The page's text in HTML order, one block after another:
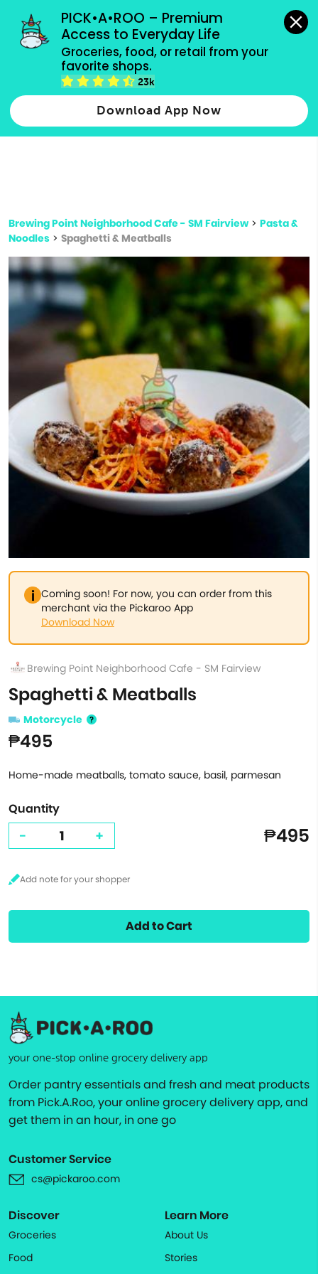
PICK•A•ROO – Premium
Access to Everyday Life
Groceries, food, or retail from your
favorite shops.
23k
Download App Now
grocery orders, all payment methods accepted.
Type 2 or more characters for results.
more
Brewing Point Neighborhood Cafe - SM Fairview> Pasta &
Noodles > Spaghetti & Meatballs
Coming soon! For now, you can order from this
merchant via the Pickaroo App
Download Now
Brewing Point Neighborhood Cafe - SM Fairview
Spaghetti & Meatballs
Motorcycle
₱495
Home-made meatballs, tomato sauce, basil, parmesan
Quantity
- + ₱495
Add to Cart
your one-stop online grocery delivery app
Order pantry essentials and fresh and meat products
from Pick.A.Roo, your online grocery delivery app, and
get them in an hour, in one go
Customer Service
cs@pickaroo.com
Discover
Groceries
Food
Learn More
About Us
Stories